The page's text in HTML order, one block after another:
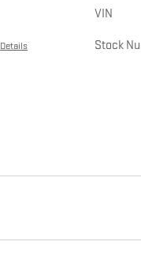
Details
VIN
Stock